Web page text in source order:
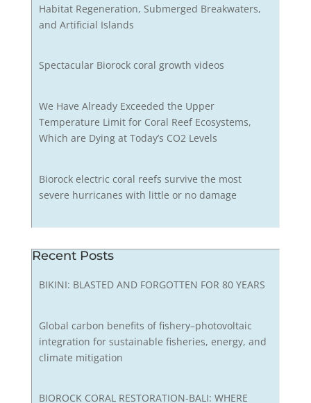
Habitat Regeneration, Submerged Breakwaters,
and Artificial Islands
Spectacular Biorock coral growth videos
We Have Already Exceeded the Upper
Temperature Limit for Coral Reef Ecosystems,
Which are Dying at Today’s CO2 Levels
Biorock electric coral reefs survive the most
severe hurricanes with little or no damage
Recent Posts
BIKINI: BLASTED AND FORGOTTEN FOR 80 YEARS
Global carbon benefits of fishery–photovoltaic
integration for sustainable fisheries, energy, and
climate mitigation
BIOROCK CORAL RESTORATION-BALI: WHERE